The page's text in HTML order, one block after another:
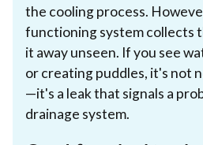
the cooling process.
functioning system collects
it away unseen. If you see
or creating puddles, it's not
—it's a leak that signals a
drainage system.